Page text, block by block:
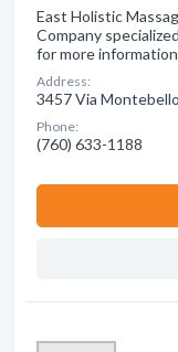
East Holistic
Company
for more
Address:
3457 Via
Phone:
(760) 633-1188